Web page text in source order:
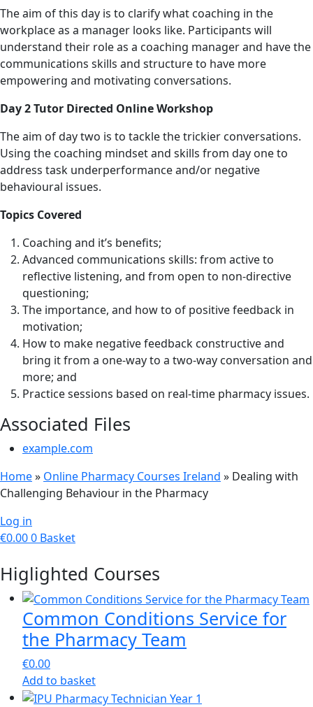
The aim of this day is to clarify what coaching in the
workplace as a manager looks like. Participants will
understand their role as a coaching manager and have the
communications skills and structure to have more
empowering and motivating conversations.
Day 2 Tutor Directed Online Workshop
The aim of day two is to tackle the trickier conversations.
Using the coaching mindset and skills from day one to
address task underperformance and/or negative
behavioural issues.
Topics Covered
Coaching and it’s benefits;
Advanced communications skills: from active to
reflective listening, and from open to non-directive
questioning;
The importance, and how to of positive feedback in
motivation;
How to make negative feedback constructive and
bring it from a one-way to a two-way conversation and
more; and
Practice sessions based on real-time pharmacy issues.
Associated Files
example.com
Home» Online Pharmacy Courses Ireland » Dealing with
Challenging Behaviour in the Pharmacy
Log in
€0.000 Basket
Higlighted Courses
Common Conditions Service for
the Pharmacy Team
€0.00
Add to basket